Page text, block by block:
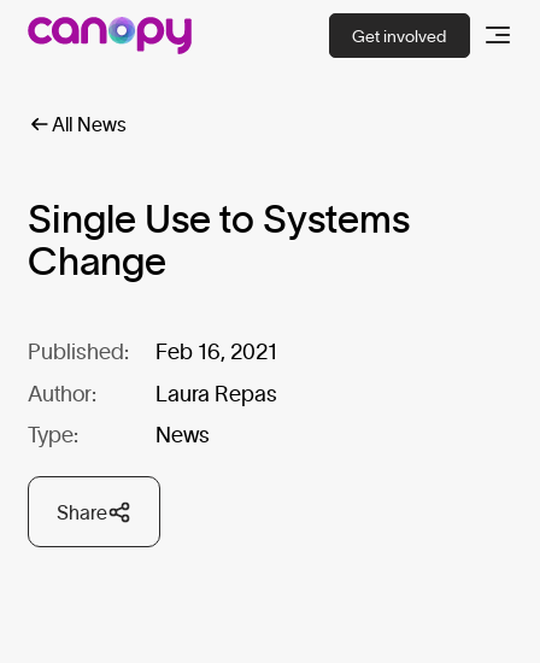
Get involved
All News
Single Use to Systems
Change
Published:
Feb 16, 2021
Author:
Laura Repas
Type:
News
Share